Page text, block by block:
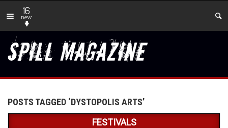
16
new
POSTS TAGGED ‘DYSTOPOLIS ARTS’
FESTIVALS